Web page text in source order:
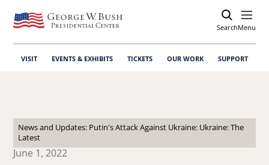
SearchOpen
Menu
VISIT EVENTS & EXHIBITS TICKETS OUR WORK SUPPORT
News and Updates: Putin's Attack Against Ukraine: Ukraine: The
Latest
June 1, 2022